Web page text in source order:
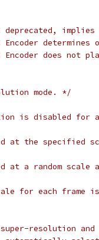
implies
Encoder
Encoder does not
mode. */
is disabled
at the specified
at a random scale
for each frame
resolution